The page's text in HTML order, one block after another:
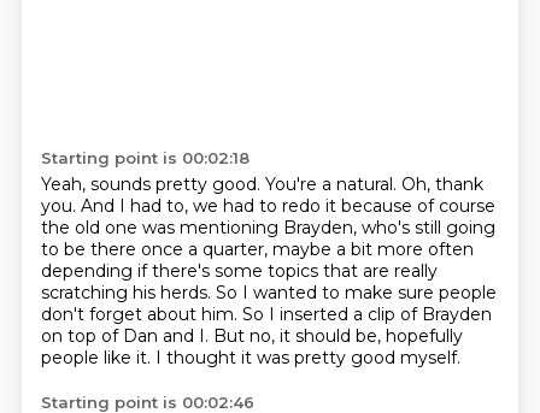
Starting point is 00:02:18
Yeah, sounds pretty good. You're a natural. Oh, thank
you. And I had to, we had to redo it because of course
the old one was mentioning Brayden, who's still going
to be there once a quarter, maybe a bit more often
depending if there's some topics that are really
scratching his herds. So I wanted to make sure people
don't forget about him. So I inserted a clip of Brayden
on top of Dan and I. But no, it should be, hopefully
people like it. I thought it was pretty good myself.
Starting point is 00:02:46